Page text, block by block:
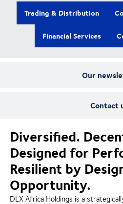
Our
Contact
Trading & Distribution
Financial Services
Diversified.
Designed for
Resilient by
Opportunity.
DLX Africa Holdings is a